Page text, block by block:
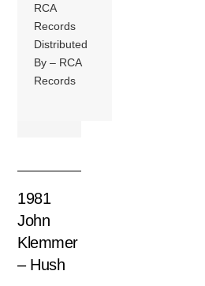
RCA
Records
Distributed
By – RCA
Records
1981
John
Klemmer
– Hush